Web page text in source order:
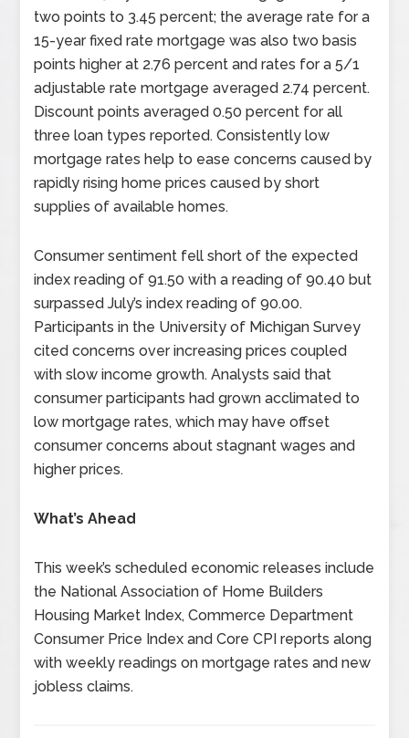
two points to 3.45 percent; the average rate for a
15-year fixed rate mortgage was also two basis
points higher at 2.76 percent and rates for a 5/1
adjustable rate mortgage averaged 2.74 percent.
Discount points averaged 0.50 percent for all
three loan types reported. Consistently low
mortgage rates help to ease concerns caused by
rapidly rising home prices caused by short
supplies of available homes.
Consumer sentiment fell short of the expected
index reading of 91.50 with a reading of 90.40 but
surpassed July’s index reading of 90.00.
Participants in the University of Michigan Survey
cited concerns over increasing prices coupled
with slow income growth. Analysts said that
consumer participants had grown acclimated to
low mortgage rates, which may have offset
consumer concerns about stagnant wages and
higher prices.
What’s Ahead
This week’s scheduled economic releases include
the National Association of Home Builders
Housing Market Index, Commerce Department
Consumer Price Index and Core CPI reports along
with weekly readings on mortgage rates and new
jobless claims.